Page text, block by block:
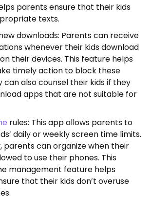
parents ensure that their kids
texts.
downloads: Parents can receive
whenever their kids download
their devices. This feature helps
timely action to block these
can also counsel their kids if they
apps that are not suitable for
rules: This app allows parents to
daily or weekly screen time limits.
parents can organize when their
to use their phones. This
management feature helps
that their kids don’t overuse